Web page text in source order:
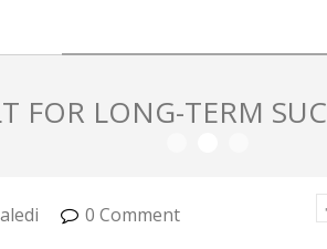
FOR LONG-TERM
0 Comment